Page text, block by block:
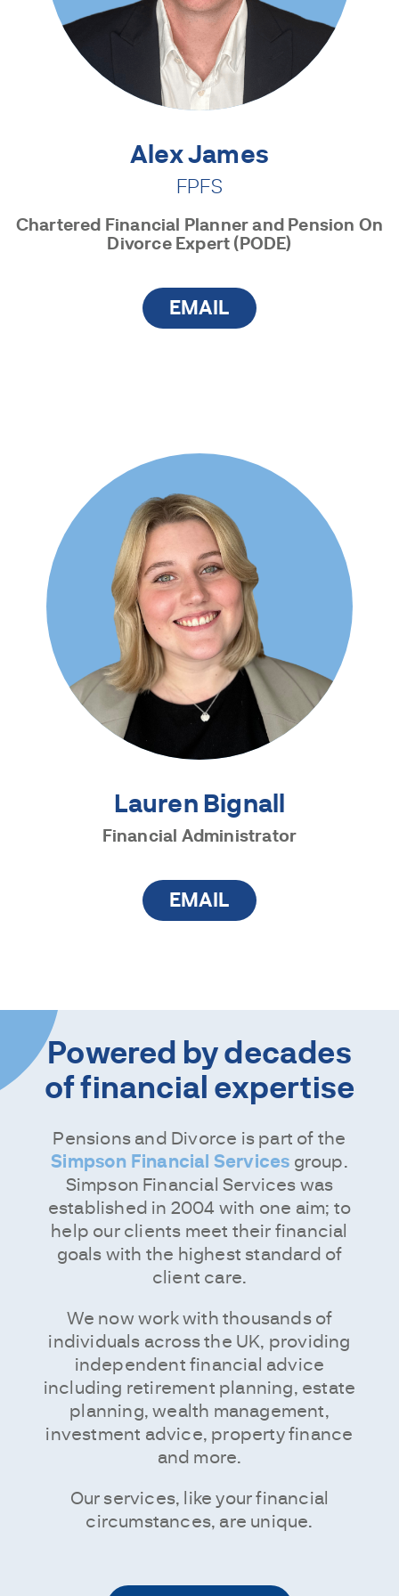
Alex James
FPFS
Chartered Financial Planner and Pension On
Divorce Expert (PODE)
EMAIL
Lauren Bignall
Financial Administrator
EMAIL
Powered by decades
of financial expertise
Pensions and Divorce is part of the
Simpson Financial Services group.
Simpson Financial Services was
established in 2004 with one aim; to
help our clients meet their financial
goals with the highest standard of
client care.
We now work with thousands of
individuals across the UK, providing
independent financial advice
including retirement planning, estate
planning, wealth management,
investment advice, property finance
and more.
Our services, like your financial
circumstances, are unique.